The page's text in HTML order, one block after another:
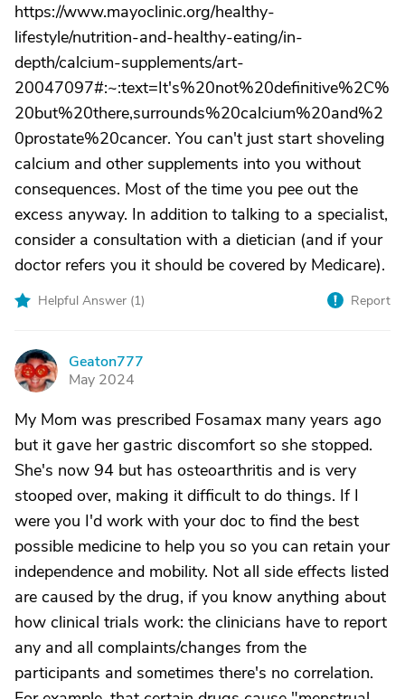
https://www.mayoclinic.org/healthy-
lifestyle/nutrition-and-healthy-eating/in-
depth/calcium-supplements/art-
20047097#:~:text=It's%20not%20definitive%2C%
20but%20there,surrounds%20calcium%20and%2
0prostate%20cancer. You can't just start shoveling
calcium and other supplements into you without
consequences. Most of the time you pee out the
excess anyway. In addition to talking to a specialist,
consider a consultation with a dietician (and if your
doctor refers you it should be covered by Medicare).
Helpful Answer (1) Report
G
Geaton777
May 2024
My Mom was prescribed Fosamax many years ago
but it gave her gastric discomfort so she stopped.
She's now 94 but has osteoarthritis and is very
stooped over, making it difficult to do things. If I
were you I'd work with your doc to find the best
possible medicine to help you so you can retain your
independence and mobility. Not all side effects listed
are caused by the drug, if you know anything about
how clinical trials work: the clinicians have to report
any and all complaints/changes from the
participants and sometimes there's no correlation.